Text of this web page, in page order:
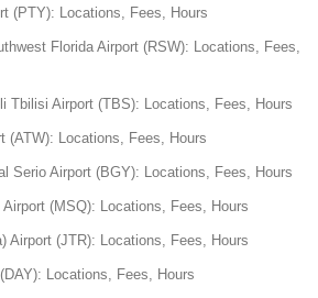
(PTY): Locations, Fees, Hours
Florida Airport (RSW): Locations, Fees,
Tbilisi Airport (TBS): Locations, Fees, Hours
(ATW): Locations, Fees, Hours
Serio Airport (BGY): Locations, Fees, Hours
(MSQ): Locations, Fees, Hours
Airport (JTR): Locations, Fees, Hours
Locations, Fees, Hours